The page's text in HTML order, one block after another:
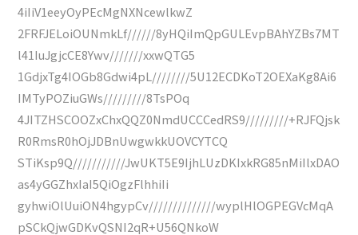
4iIiV1eeyOyPEcMgNXNcewlkwZ
2FRFJELoiOUNmkLf//////8yHQiImQpGULEvpBAhYZBs7MT
l41IuJgjcCE8Ywv///////xxwQTG5
1GdjxTg4IOGb8Gdwi4pL////////5U12ECDKoT2OEXaKg8Ai6
IMTyPOZiuGWs/////////8TsPOq
4JITZHSCOOZxChxQQZ0NmdUCCCedRS9/////////+RJFQjsk
R0RmsR0hOjJDBnUwgwkkUOVCYTCQ
STiKsp9Q///////////JwUKT5E9IjhLUzDKIxkRG85nMiIlxDAO
as4yGGZhxIaI5QiOgzFlhhiIi
gyhwiOlUuiON4hgypCv//////////////wyplHlOGPEGVcMqA
pSCkQjwGDKvQSNI2qR+U56QNkoW